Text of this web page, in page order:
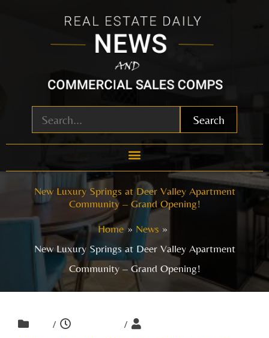
Search
New Luxury Springs at Deer Valley Apartment
Community – Grand Opening!
Home
News
New Luxury Springs at Deer Valley Apartment
Community – Grand Opening!
/
/